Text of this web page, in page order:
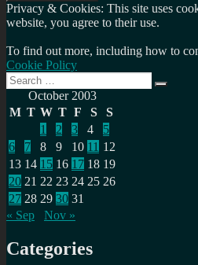
Privacy & Cookies: This site uses
website, you agree to their use.
To find out more, including how to
Cookie Policy
Search
for:
Search
October 2003
M T W T F S
S
1
2 3 4
5
6
7 8 9 10 11 12
13 14 15 16 17 18 19
20 21 22 23 24 25 26
27 28 29 30 31
« Sep
Nov »
Categories